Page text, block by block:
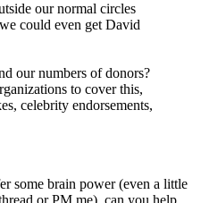
our normal circles
could even get David
our numbers of donors?
to cover this,
celebrity endorsements,
some brain power (even a little
or PM me), can you help